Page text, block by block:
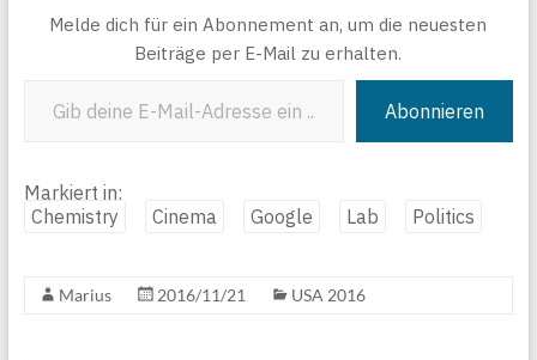
Melde dich für ein Abonnement an, um die neuesten
Beiträge per E-Mail zu erhalten.
Abonnieren
Markiert in:
Chemistry
Cinema Google Lab Politics
Marius 2016/11/21 USA 2016